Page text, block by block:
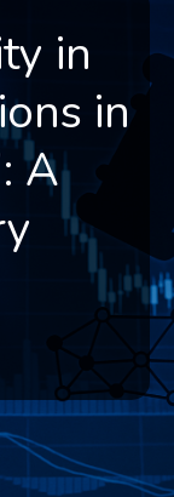
in
in
A